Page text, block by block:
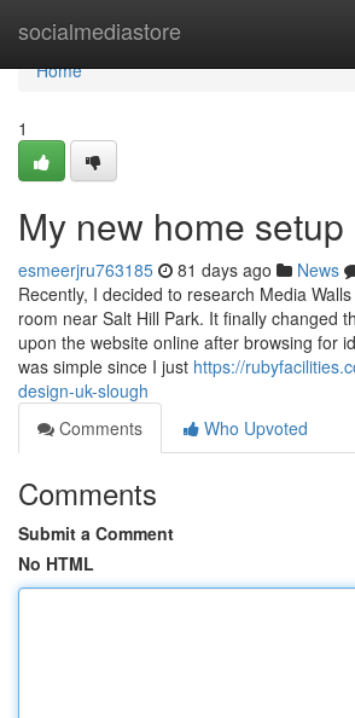
socialmediastore
Home
Home
1
My new home
esmeerjru763185 81 days ago News
Recently, I decided to research Media
room near Salt Hill Park. It finally changed
upon the website online after browsing for
was simple since I just https://
design-uk-slough
Comments
Who Upvoted
Comments
Submit a Comment
No HTML